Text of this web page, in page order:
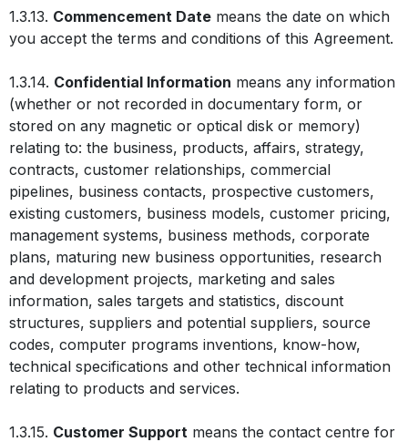
1.3.13. Commencement Date means the date on which
you accept the terms and conditions of this Agreement.
1.3.14. Confidential Information means any information
(whether or not recorded in documentary form, or
stored on any magnetic or optical disk or memory)
relating to: the business, products, affairs, strategy,
contracts, customer relationships, commercial
pipelines, business contacts, prospective customers,
existing customers, business models, customer pricing,
management systems, business methods, corporate
plans, maturing new business opportunities, research
and development projects, marketing and sales
information, sales targets and statistics, discount
structures, suppliers and potential suppliers, source
codes, computer programs inventions, know-how,
technical specifications and other technical information
relating to products and services.
1.3.15. Customer Support means the contact centre for